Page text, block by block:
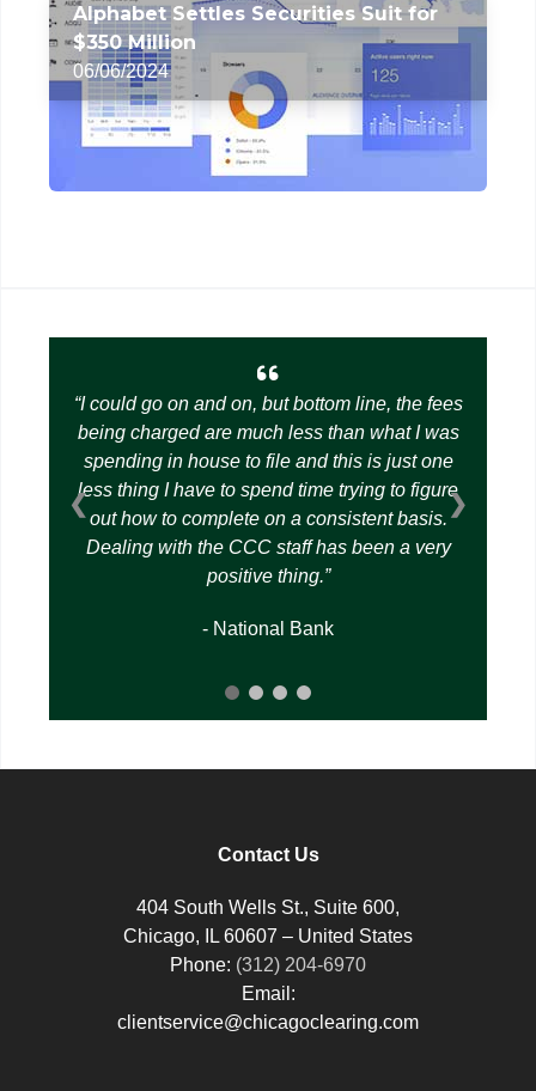
Alphabet Settles Securities Suit for
$350 Million
06/06/2024
I could go on and on, but bottom line, the fees
being charged are much less than what I was
spending in house to file and this is just one
less thing I have to spend time trying to figure
out how to complete on a consistent basis.
Dealing with the CCC staff has been a very
positive thing.
- National Bank
❮ ❯
Contact Us
404 South Wells St., Suite 600,
Chicago, IL 60607 – United States
Phone: (312) 204-6970
Email:
clientservice@chicagoclearing.com